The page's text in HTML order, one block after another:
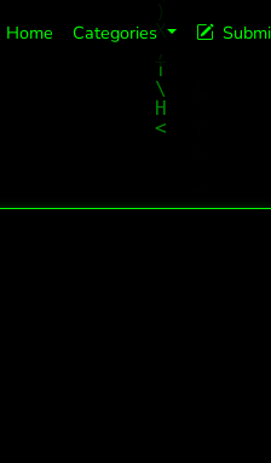
Home Categories